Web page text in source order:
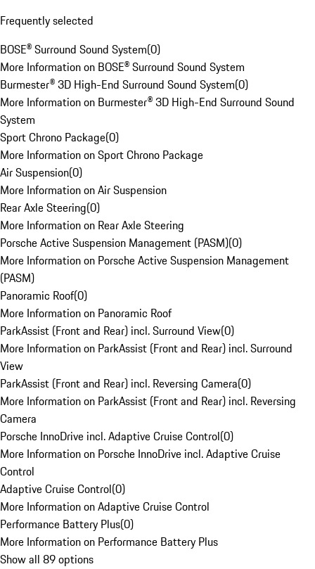
Frequently selected
BOSE® Surround Sound System(0)
More Information on BOSE® Surround Sound System
Burmester® 3D High-End Surround Sound System(0)
More Information on Burmester® 3D High-End Surround Sound
System
Sport Chrono Package(0)
More Information on Sport Chrono Package
Air Suspension(0)
More Information on Air Suspension
Rear Axle Steering(0)
More Information on Rear Axle Steering
Porsche Active Suspension Management (PASM)(0)
More Information on Porsche Active Suspension Management
(PASM)
Panoramic Roof(0)
More Information on Panoramic Roof
ParkAssist (Front and Rear) incl. Surround View(0)
More Information on ParkAssist (Front and Rear) incl. Surround
View
ParkAssist (Front and Rear) incl. Reversing Camera(0)
More Information on ParkAssist (Front and Rear) incl. Reversing
Camera
Porsche InnoDrive incl. Adaptive Cruise Control(0)
More Information on Porsche InnoDrive incl. Adaptive Cruise
Control
Adaptive Cruise Control(0)
More Information on Adaptive Cruise Control
Performance Battery Plus(0)
More Information on Performance Battery Plus
Show all 89 options